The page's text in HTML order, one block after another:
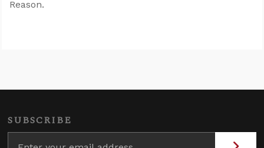
Reason.
SUBSCRIBE